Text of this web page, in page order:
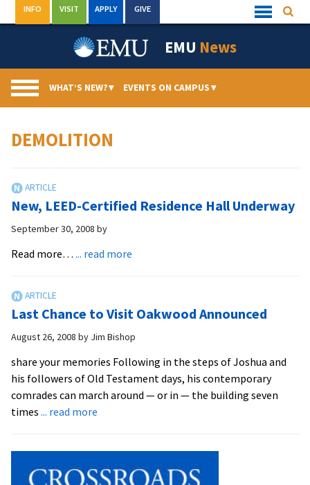
to
Quick
Links
INFO VISIT APPLY GIVE
EMU News
WHAT’S NEW?▾ EVENTS ON CAMPUS▾
DEMOLITION
New, LEED-Certified Residence Hall Underway
September 30, 2008 by
Read more… ... read more
Residence
Hall
Last Chance to Visit Oakwood Announced
August 26, 2008 by Jim Bishop
share your memories Following in the steps of Joshua and
his followers of Old Testament days, his contemporary
comrades can march around — or in — the building seven
times ... read more
Visit